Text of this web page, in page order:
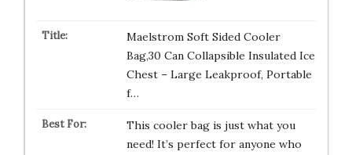
Maelstrom Soft Sided Cooler
Bag,30 Can Collapsible Insulated Ice
Chest – Large Leakproof, Portable
f…
This cooler bag is just what you
need! It’s perfect for anyone who